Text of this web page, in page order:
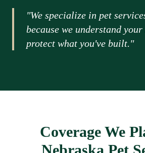
"We specialize in pet
because we understand
protect what you've built."
Coverage We